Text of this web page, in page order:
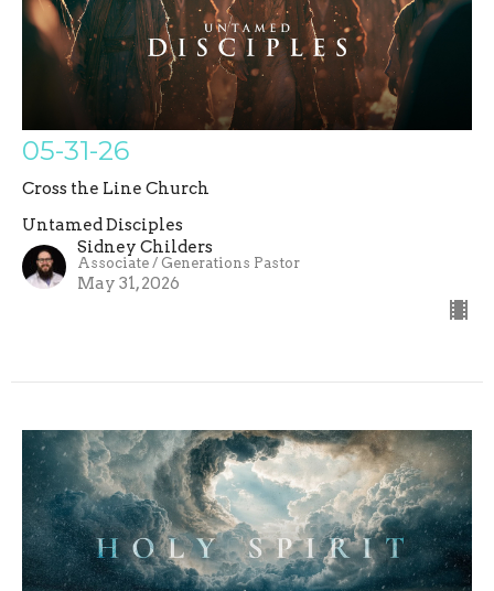
05-31-26
Cross the Line Church
Untamed Disciples
Sidney Childers
Associate / Generations Pastor
May 31, 2026